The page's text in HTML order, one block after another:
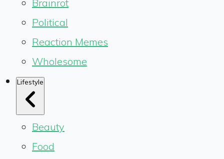
Brainrot
Political
Reaction Memes
Wholesome
Lifestyle
Beauty
Food